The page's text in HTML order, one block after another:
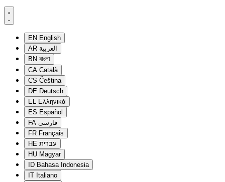
EN English
AR العربية
BN বাংলা
CA Català
CS Čeština
DE Deutsch
EL Ελληνικά
ES Español
FA فارسی
FR Français
HE עברית
HU Magyar
ID Bahasa Indonesia
IT Italiano